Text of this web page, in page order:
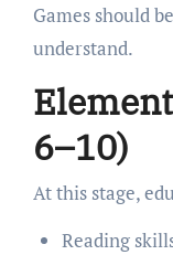
Games should
understand.
6–10)
At this stage,
Reading